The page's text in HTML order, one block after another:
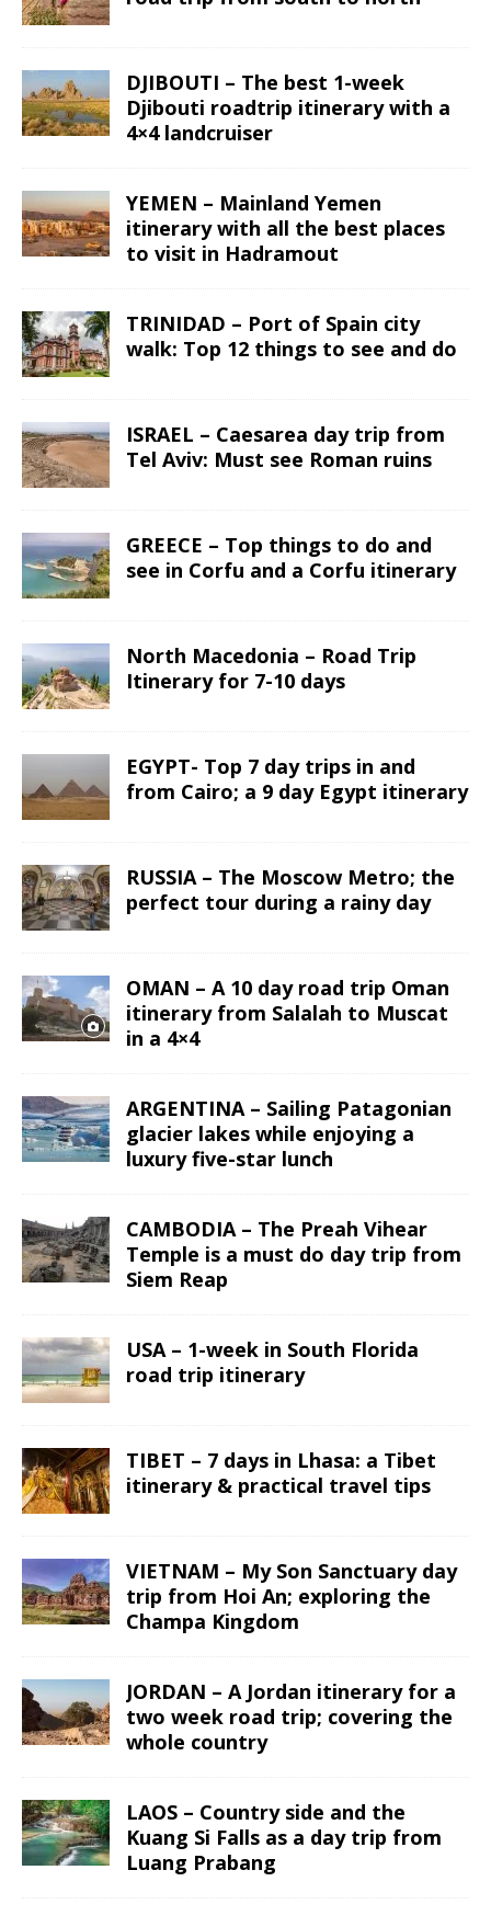
DJIBOUTI – The best 1-week
Djibouti roadtrip itinerary with a
4×4 landcruiser
YEMEN – Mainland Yemen
itinerary with all the best places
to visit in Hadramout
TRINIDAD – Port of Spain city
walk: Top 12 things to see and do
ISRAEL – Caesarea day trip from
Tel Aviv: Must see Roman ruins
GREECE – Top things to do and
see in Corfu and a Corfu itinerary
North Macedonia – Road Trip
Itinerary for 7-10 days
EGYPT- Top 7 day trips in and
from Cairo; a 9 day Egypt itinerary
RUSSIA – The Moscow Metro; the
perfect tour during a rainy day
OMAN – A 10 day road trip Oman
itinerary from Salalah to Muscat
in a 4×4
ARGENTINA – Sailing Patagonian
glacier lakes while enjoying a
luxury five-star lunch
CAMBODIA – The Preah Vihear
Temple is a must do day trip from
Siem Reap
USA – 1-week in South Florida
road trip itinerary
TIBET – 7 days in Lhasa: a Tibet
itinerary & practical travel tips
VIETNAM – My Son Sanctuary day
trip from Hoi An; exploring the
Champa Kingdom
JORDAN – A Jordan itinerary for a
two week road trip; covering the
whole country
LAOS – Country side and the
Kuang Si Falls as a day trip from
Luang Prabang